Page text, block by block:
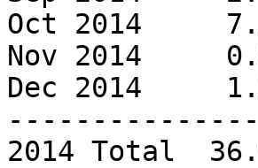
Oct 2014
Nov 2014
Dec 2014
2014 Total